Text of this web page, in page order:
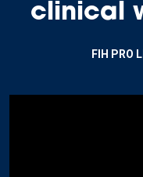
clinical
FIH PRO